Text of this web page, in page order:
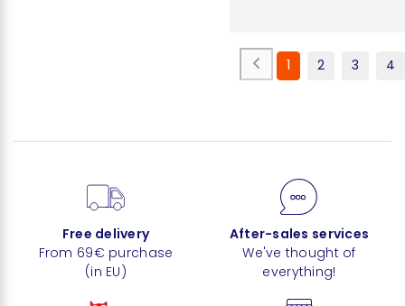
1 2 3 4
Free delivery
From 69€ purchase
(in EU)
After-sales services
We've thought of
everything!